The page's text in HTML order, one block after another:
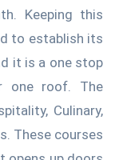
Keeping this
to establish its
it is a one stop
one roof. The
Culinary,
These courses